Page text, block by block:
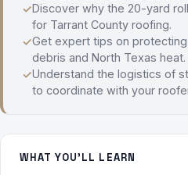
Discover why the 20-yard
for Tarrant County roofing.
Get expert tips on
debris and North Texas heat.
Understand the logistics of
to coordinate with your
WHAT YOU'LL LEARN